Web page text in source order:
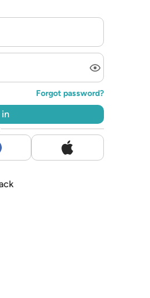
Forgot password?